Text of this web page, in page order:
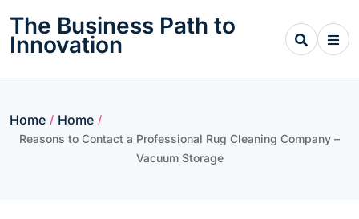
content
The Business Path to
Innovation
Home / Home /
Reasons to Contact a Professional Rug Cleaning Company –
Vacuum Storage